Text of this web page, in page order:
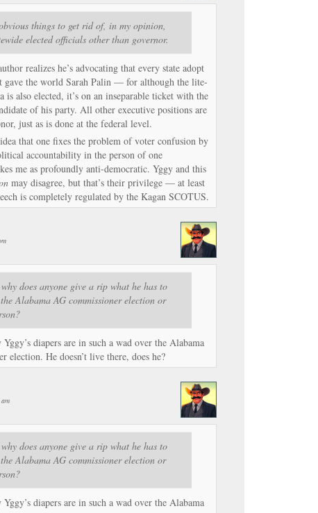
things to get rid of, in my opinion,
elected officials other than governor.
realizes he’s advocating that every state adopt
gave the world Sarah Palin — for although the lite-
is also elected, it’s on an inseparable ticket with the
of his party. All other executive positions are
just as is done at the federal level.
that one fixes the problem of voter confusion by
accountability in the person of one
me as profoundly anti-democratic. Yggy and this
may disagree, but that’s their privilege — at least
is completely regulated by the Kagan SCOTUS.
does anyone give a rip what he has to
Alabama AG commissioner election or
diapers are in such a wad over the Alabama
election. He doesn’t live there, does he?
does anyone give a rip what he has to
Alabama AG commissioner election or
diapers are in such a wad over the Alabama